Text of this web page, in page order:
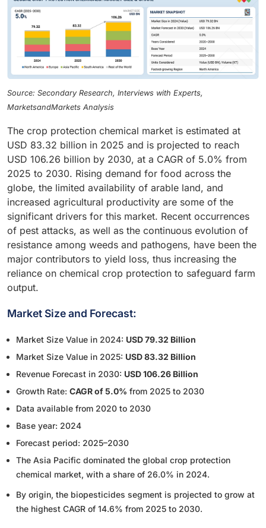
Source: Secondary Research, Interviews with Experts,
MarketsandMarkets Analysis
The crop protection chemical market is estimated at
USD 83.32 billion in 2025 and is projected to reach
USD 106.26 billion by 2030, at a CAGR of 5.0% from
2025 to 2030. Rising demand for food across the
globe, the limited availability of arable land, and
increased agricultural productivity are some of the
significant drivers for this market. Recent occurrences
of pest attacks, as well as the continuous evolution of
resistance among weeds and pathogens, have been the
major contributors to yield loss, thus increasing the
reliance on chemical crop protection to safeguard farm
output.
Market Size and Forecast:
Market Size Value in 2024: USD 79.32 Billion
Market Size Value in 2025: USD 83.32 Billion
Revenue Forecast in 2030: USD 106.26 Billion
Growth Rate: CAGR of 5.0% from 2025 to 2030
Data available from 2020 to 2030
Base year: 2024
Forecast period: 2025–2030
The Asia Pacific dominated the global crop protection
chemical market, with a share of 26.0% in 2024.
By origin, the biopesticides segment is projected to grow at
the highest CAGR of 14.6% from 2025 to 2030.